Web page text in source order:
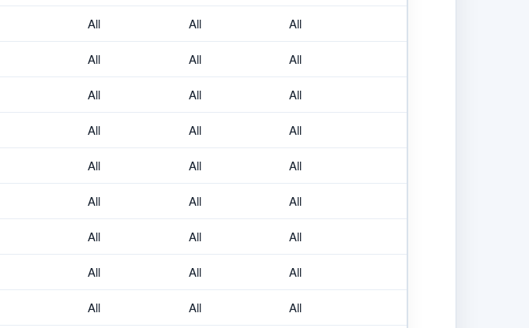
All All All
All All All
All All All
All All All
All All All
All All All
All All All
All All All
All All All